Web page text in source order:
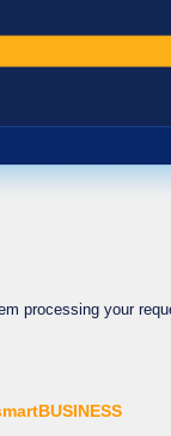
processing your